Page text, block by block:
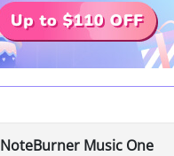
NoteBurner Music One